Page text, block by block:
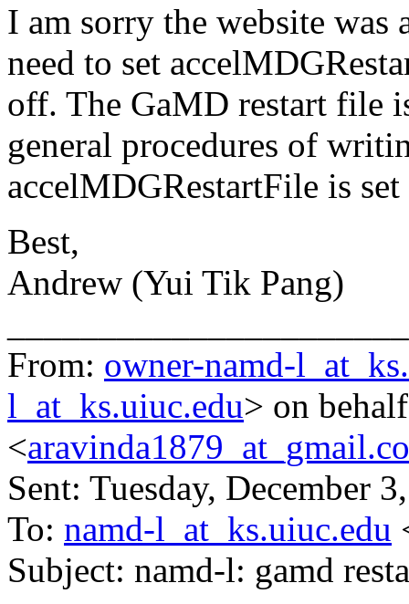
I am sorry the website
need to set
off. The GaMD restart file
general procedures of
accelMDGRestartFile is
Best,
Andrew (Yui Tik Pang)
From: owner-namd-
l_at_ks.uiuc.edu> on
<
Sent: Tuesday, December
To: namd-l_at_ks.uiuc.edu
Subject: namd-l: gamd